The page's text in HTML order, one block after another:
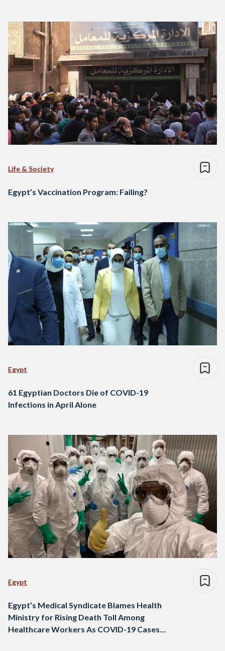
Life & Society
Egypt’s Vaccination Program: Failing?
Egypt
61 Egyptian Doctors Die of COVID-19
Infections in April Alone
Egypt
Egypt’s Medical Syndicate Blames Health
Ministry for Rising Death Toll Among
Healthcare Workers As COVID-19 Cases